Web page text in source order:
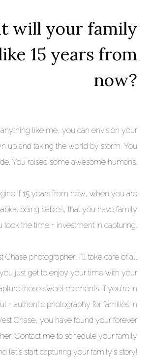
will your family
15 years from
now?
anything like me, you can envision your
up and taking the world by storm. You
You raised some awesome humans.
if 15 years from now, when you are
being babies, that you have family
took the time + investment in capturing.
Chase photographer, I'll take care of all
just get to enjoy your time with your
those sweet moments. If you're in
+ authentic photography for families in
Chase, you have found your forever
Contact me to schedule your family
let's start capturing your family's story!